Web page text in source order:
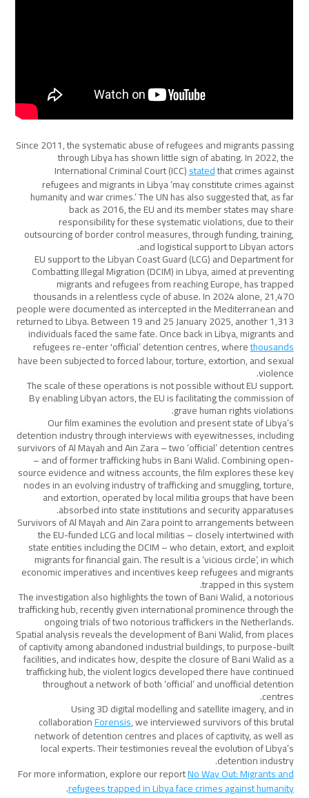
Since 2011, the systematic abuse of refugees and migrants passing
through Libya has shown little sign of abating. In 2022, the
International Criminal Court (ICC)statedthat crimes against
refugees and migrants in Libya ‘may constitute crimes against
humanity and war crimes.’ The UN has also suggested that, as far
back as 2016, the EU and its member states may share
responsibility for these systematic violations, due to their
outsourcing of border control measures, through funding, training,
and logistical support to Libyan actors.
EU support to the Libyan Coast Guard (LCG) and Department for
Combatting Illegal Migration (DCIM) in Libya, aimed at preventing
migrants and refugees from reaching Europe, has trapped
thousands in a relentless cycle of abuse. In 2024 alone, 21,470
people were documented as intercepted in the Mediterranean and
returned to Libya. Between 19 and 25 January 2025, another 1,313
individuals faced the same fate. Once back in Libya, migrants and
refugees re-enter 'official’ detention centres, wherethousands
have been subjected to forced labour, torture, extortion, and sexual
violence.
The scale of these operations is not possible without EU support.
By enabling Libyan actors, the EU is facilitating the commission of
grave human rights violations.
Our film examines the evolution and present state of Libya’s
detention industry through interviews with eyewitnesses, including
survivors of Al Mayah and Ain Zara – two ‘official’ detention centres
– and of former trafficking hubs in Bani Walid. Combining open-
source evidence and witness accounts, the film explores these key
nodes in an evolving industry of trafficking and smuggling, torture,
and extortion, operated by local militia groups that have been
absorbed into state institutions and security apparatuses.
Survivors of Al Mayah and Ain Zara point to arrangements between
the EU-funded LCG and local militias – closely intertwined with
state entities including the DCIM – who detain, extort, and exploit
migrants for financial gain. The result is a ‘vicious circle’, in which
economic imperatives and incentives keep refugees and migrants
trapped in this system.
The investigation also highlights the town of Bani Walid, a notorious
trafficking hub, recently given international prominence through the
ongoing trials of two notorious traffickers in the Netherlands.
Spatial analysis reveals the development of Bani Walid, from places
of captivity among abandoned industrial buildings, to purpose-built
facilities, and indicates how, despite the closure of Bani Walid as a
trafficking hub, the violent logics developed there have continued
throughout a network of both ‘official’ and unofficial detention
centres.
Using 3D digital modelling and satellite imagery, and in
collaborationForensis, we interviewed survivors of this brutal
network of detention centres and places of captivity, as well as
local experts. Their testimonies reveal the evolution of Libya’s
detention industry.
For more information, explore our reportNo Way Out: Migrants and
refugees trapped in Libya face crimes against humanity
.